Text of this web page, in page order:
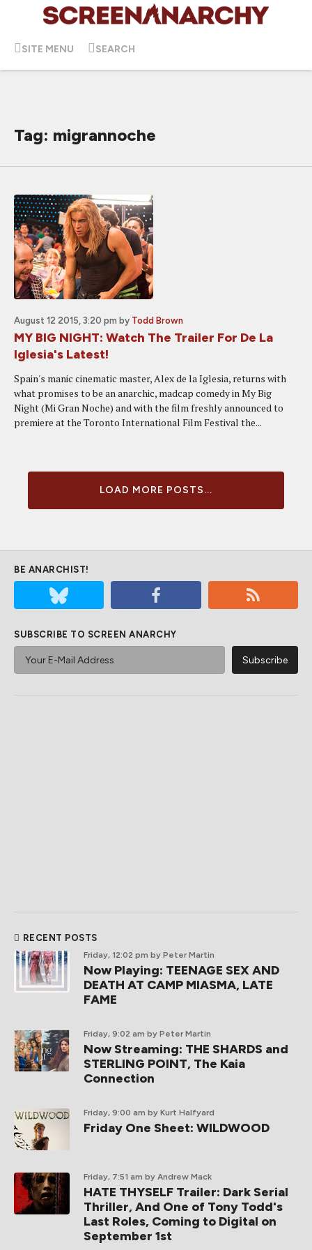
SITE MENU SEARCH
Tag: migrannoche
August 12 2015, 3:20 pm by Todd Brown
MY BIG NIGHT: Watch The Trailer For De La
Iglesia's Latest!
Spain's manic cinematic master, Alex de la Iglesia, returns with
what promises to be an anarchic, madcap comedy in My Big
Night (Mi Gran Noche) and with the film freshly announced to
premiere at the Toronto International Film Festival the...
LOAD MORE POSTS...
BE ANARCHIST!
SUBSCRIBE TO SCREEN ANARCHY
RECENT POSTS
Friday, 12:02 pm by Peter Martin
Now Playing: TEENAGE SEX AND
DEATH AT CAMP MIASMA, LATE
FAME
Friday, 9:02 am by Peter Martin
Now Streaming: THE SHARDS and
STERLING POINT, The Kaia
Connection
Friday, 9:00 am by Kurt Halfyard
Friday One Sheet: WILDWOOD
Friday, 7:51 am by Andrew Mack
HATE THYSELF Trailer: Dark Serial
Thriller, And One of Tony Todd's
Last Roles, Coming to Digital on
September 1st